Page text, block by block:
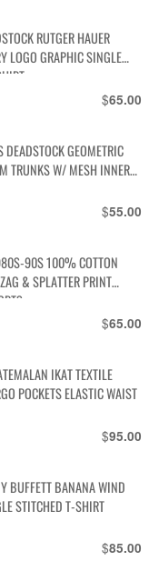
RUTGER HAUER
LOGO GRAPHIC SINGLE
$65.00
GEOMETRIC
TRUNKS W/ MESH INNER
$55.00
90S 100% COTTON
& SPLATTER PRINT
$65.00
IKAT TEXTILE
POCKETS ELASTIC WAIST
$95.00
BUFFETT BANANA WIND
STITCHED T-SHIRT
$85.00